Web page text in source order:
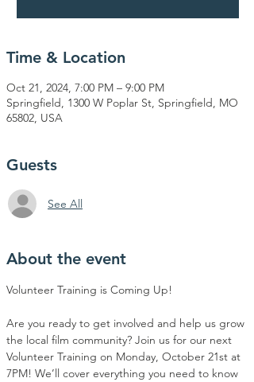
Time & Location
Oct 21, 2024, 7:00 PM – 9:00 PM
Springfield, 1300 W Poplar St, Springfield, MO
65802, USA
Guests
See All
About the event
Volunteer Training is Coming Up!
Are you ready to get involved and help us grow
the local film community? Join us for our next
Volunteer Training on Monday, October 21st at
7PM! We’ll cover everything you need to know